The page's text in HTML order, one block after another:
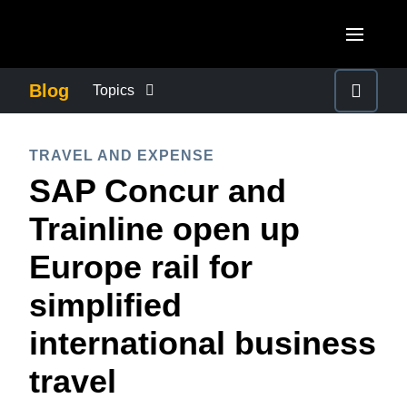
Canada (Français)
México (Español)
Brasil (Português)
United Kingdom (English)
Deutschland (Deutsch)
Italia (Italiano)
Nederlands (English)
ASIA PACIFIC
Australia (English)
India (English)
Singapore (English)
Blog Topics
COMPANY NEWS
CONTROL COMPANY COSTS
DUTY OF CARE
EMPLOYEE EXPERIENCE
TRAVEL AND EXPENSE
SAP Concur and
Trainline open up
Europe rail for
simplified
international business
travel